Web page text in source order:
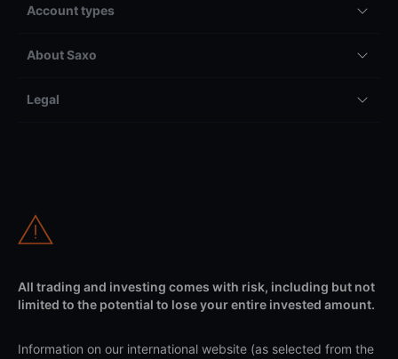
Account types
About Saxo
Legal
All trading and investing comes with risk, including but not
limited to the potential to lose your entire invested amount.
Information on our international website (as selected from the